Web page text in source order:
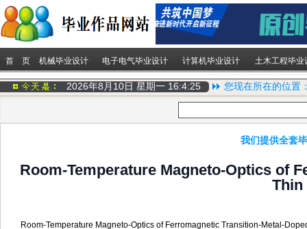
首 页 机械毕业设计 电子电气毕业设计 计算机毕业设计 土木工程毕业
2026年8月10日 星期一 16:4:25 您现在所在的位置
我们提供全套
Room-Temperature Magneto-Optics of
Thin
Room-Temperature Magneto-Optics of Ferromagnetic Transition-Metal-